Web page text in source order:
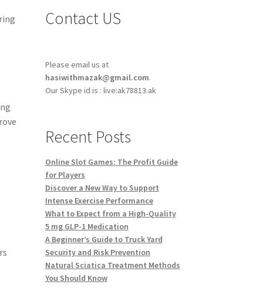
Contact US
Please email us at
hasiwithmazak@gmail.com.
Our Skype id is : live:ak78813.ak
Recent Posts
Online Slot Games: The Profit Guide
for Players
Discover a New Way to Support
Intense Exercise Performance
What to Expect from a High-Quality
5 mg GLP-1 Medication
A Beginner’s Guide to Truck Yard
Security and Risk Prevention
Natural Sciatica Treatment Methods
You Should Know